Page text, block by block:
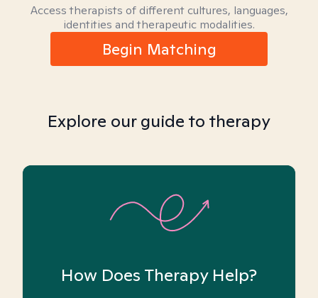
Access therapists of different cultures, languages,
identities and therapeutic modalities.
Begin Matching
Explore our guide to therapy
How Does Therapy Help?